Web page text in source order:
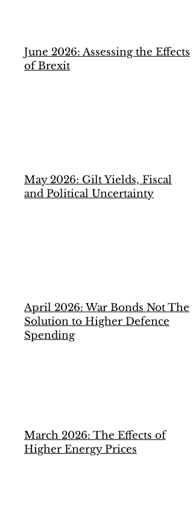
June 2026: Assessing the Effects
of Brexit
May 2026: Gilt Yields, Fiscal
and Political Uncertainty
April 2026: War Bonds Not The
Solution to Higher Defence
Spending
March 2026: The Effects of
Higher Energy Prices